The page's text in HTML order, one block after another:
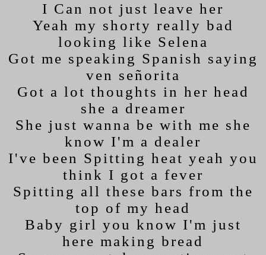
I Can not just leave her
Yeah my shorty really bad
looking like Selena
Got me speaking Spanish saying
ven señorita
Got a lot thoughts in her head
she a dreamer
She just wanna be with me she
know I'm a dealer
I've been Spitting heat yeah you
think I got a fever
Spitting all these bars from the
top of my head
Baby girl you know I'm just
here making bread